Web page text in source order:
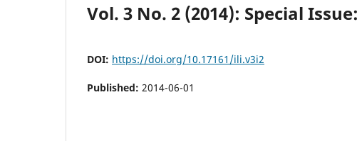
Vol. 3 No. 2 (2014): Special
DOI: https://doi.org/10.17161/ili.v3i2
Published: 2014-06-01